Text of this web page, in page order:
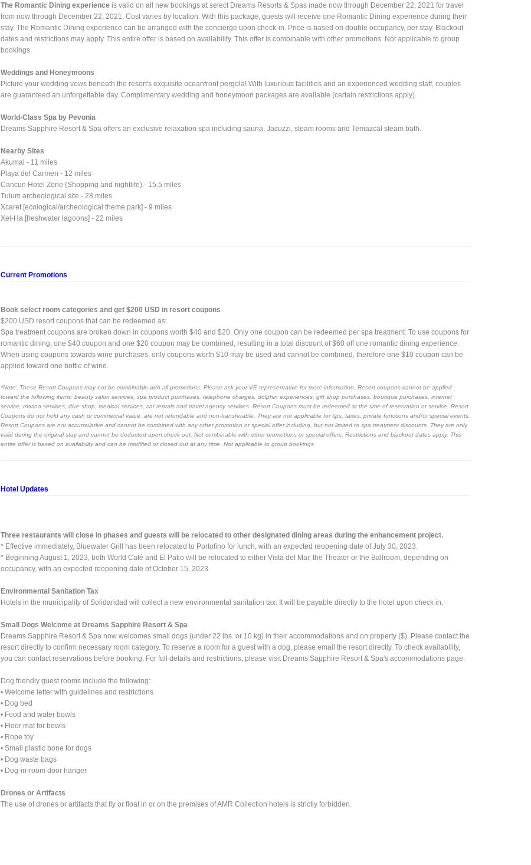
The Romantic Dining experience is valid on all new bookings at select Dreams Resorts & Spas made now through December 22, 2021 for travel
from now through December 22, 2021. Cost varies by location. With this package, guests will receive one Romantic Dining experience during their
stay. The Romantic Dining experience can be arranged with the concierge upon check-in. Price is based on double occupancy, per stay. Blackout
dates and restrictions may apply. This entire offer is based on availability. This offer is combinable with other promotions. Not applicable to group
bookings.
Weddings and Honeymoons
Picture your wedding vows beneath the resort's exquisite oceanfront pergola! With luxurious facilities and an experienced wedding staff, couples
are guaranteed an unforgettable day. Complimentary wedding and honeymoon packages are available (certain restrictions apply).
World-Class Spa by Pevonia
Dreams Sapphire Resort & Spa offers an exclusive relaxation spa including sauna, Jacuzzi, steam rooms and Temazcal steam bath.
Nearby Sites
Akumal - 11 miles
Playa del Carmen - 12 miles
Cancun Hotel Zone (Shopping and nightlife) - 15.5 miles
Tulum archeological site - 28 miles
Xcaret [ecological/archeological theme park] - 9 miles
Xel-Ha [freshwater lagoons] - 22 miles
Current Promotions
Book select room categories and get $200 USD in resort coupons
$200 USD resort coupons that can be redeemed as:
Spa treatment coupons are broken down in coupons worth $40 and $20. Only one coupon can be redeemed per spa treatment. To use coupons for
romantic dining, one $40 coupon and one $20 coupon may be combined, resulting in a total discount of $60 off one romantic dining experience.
When using coupons towards wine purchases, only coupons worth $10 may be used and cannot be combined, therefore one $10 coupon can be
applied toward one bottle of wine.
*Note: These Resort Coupons may not be combinable with all promotions. Please ask your VE representative for more information. Resort coupons cannot be applied
toward the following items: beauty salon services, spa product purchases, telephone charges, dolphin experiences, gift shop purchases, boutique purchases, internet
service, marina services, dive shop, medical services, car rentals and travel agency services. Resort Coupons must be redeemed at the time of reservation or service. Resort
Coupons do not hold any cash or commercial value, are not refundable and non-transferable. They are not applicable for tips, taxes, private functions and/or special events.
Resort Coupons are not accumulative and cannot be combined with any other promotion or special offer including, but not limited to spa treatment discounts. They are only
valid during the original stay and cannot be deducted upon check out. Not combinable with other promotions or special offers. Restrictions and blackout dates apply. This
entire offer is based on availability and can be modified or closed out at any time. Not applicable to group bookings
Hotel Updates
Three restaurants will close in phases and guests will be relocated to other designated dining areas during the enhancement project.
* Effective immediately, Bluewater Grill has been relocated to Portofino for lunch, with an expected reopening date of July 30, 2023.
* Beginning August 1, 2023, both World Café and El Patio will be relocated to either Vista del Mar, the Theater or the Ballroom, depending on
occupancy, with an expected reopening date of October 15, 2023
Environmental Sanitation Tax
Hotels in the municipality of Solidaridad will collect a new environmental sanitation tax. It will be payable directly to the hotel upon check in.
Small Dogs Welcome at Dreams Sapphire Resort & Spa
Dreams Sapphire Resort & Spa now welcomes small dogs (under 22 lbs. or 10 kg) in their accommodations and on property ($). Please contact the
resort directly to confirm necessary room category. To reserve a room for a guest with a dog, please email the resort directly. To check availability,
you can contact reservations before booking. For full details and restrictions, please visit Dreams Sapphire Resort & Spa's accommodations page.
Dog friendly guest rooms include the following:
• Welcome letter with guidelines and restrictions
• Dog bed
• Food and water bowls
• Floor mat for bowls
• Rope toy
• Small plastic bone for dogs
• Dog waste bags
• Dog-in-room door hanger
Drones or Artifacts
The use of drones or artifacts that fly or float in or on the premises of AMR Collection hotels is strictly forbidden.